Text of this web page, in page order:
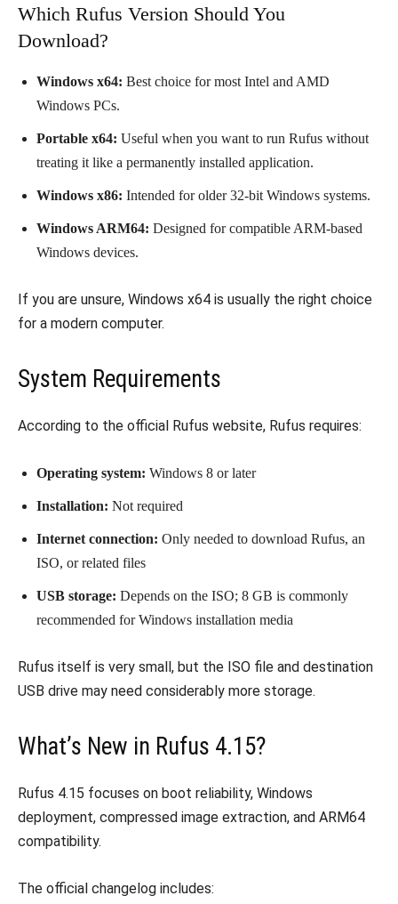
Which Rufus Version Should You
Download?
Windows x64: Best choice for most Intel and AMD
Windows PCs.
Portable x64: Useful when you want to run Rufus without
treating it like a permanently installed application.
Windows x86: Intended for older 32-bit Windows systems.
Windows ARM64: Designed for compatible ARM-based
Windows devices.
If you are unsure, Windows x64 is usually the right choice
for a modern computer.
System Requirements
According to the official Rufus website, Rufus requires:
Operating system: Windows 8 or later
Installation: Not required
Internet connection: Only needed to download Rufus, an
ISO, or related files
USB storage: Depends on the ISO; 8 GB is commonly
recommended for Windows installation media
Rufus itself is very small, but the ISO file and destination
USB drive may need considerably more storage.
What’s New in Rufus 4.15?
Rufus 4.15 focuses on boot reliability, Windows
deployment, compressed image extraction, and ARM64
compatibility.
The official changelog includes: